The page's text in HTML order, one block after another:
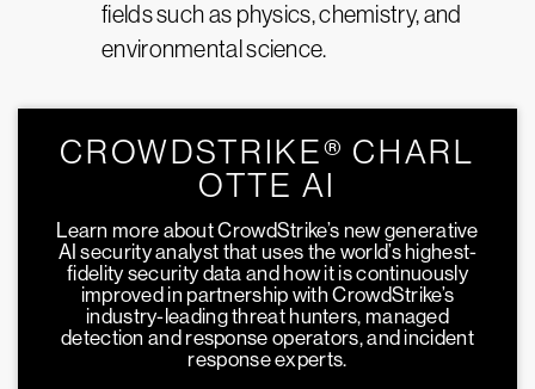
fields such as physics, chemistry, and
environmental science.
CROWDSTRIKE® CHARL
OTTE AI
Learn more about CrowdStrike’s new generative
AI security analyst that uses the world’s highest-
fidelity security data and how it is continuously
improved in partnership with CrowdStrike’s
industry-leading threat hunters, managed
detection and response operators, and incident
response experts.